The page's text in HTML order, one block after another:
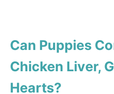
Can Puppies
Chicken Liver,
Hearts?